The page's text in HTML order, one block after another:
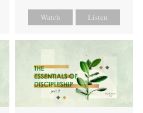
Watch Listen